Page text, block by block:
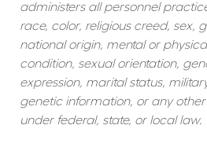
administers all personnel
race, color, religious creed, sex,
national origin, mental or
condition, sexual orientation,
expression, marital status,
genetic information, or any
under federal, state, or local law.